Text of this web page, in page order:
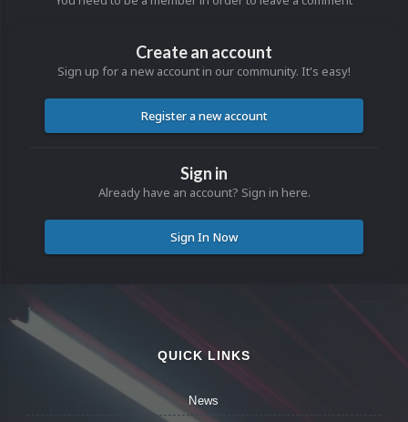
Create an account
Sign up for a new account in our community. It's easy!
Register a new account
Sign in
Already have an account? Sign in here.
Sign In Now
QUICK LINKS
News